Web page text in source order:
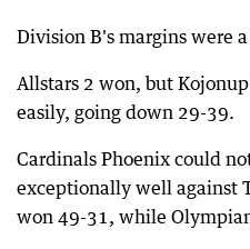
Division B's margins were
Allstars 2 won, but
easily, going down 29-39.
Cardinals Phoenix could
exceptionally well against
won 49-31, while